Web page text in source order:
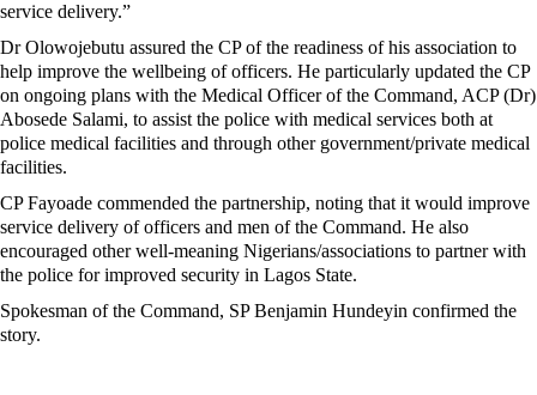
service delivery.”
Dr Olowojebutu assured the CP of the readiness of his association to
help improve the wellbeing of officers. He particularly updated the CP
on ongoing plans with the Medical Officer of the Command, ACP (Dr)
Abosede Salami, to assist the police with medical services both at
police medical facilities and through other government/private medical
facilities.
CP Fayoade commended the partnership, noting that it would improve
service delivery of officers and men of the Command. He also
encouraged other well-meaning Nigerians/associations to partner with
the police for improved security in Lagos State.
Spokesman of the Command, SP Benjamin Hundeyin confirmed the
story.